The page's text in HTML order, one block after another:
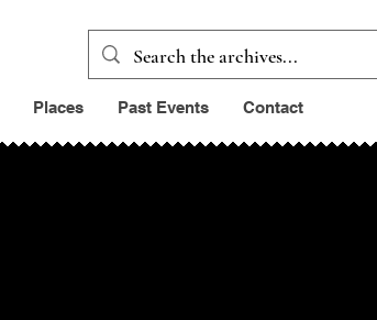
Places Past Events Contact